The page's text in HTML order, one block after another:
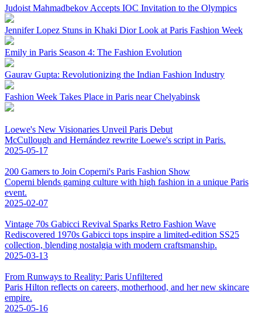
Judoist Mahmadbekov Accepts IOC Invitation to the Olympics
Jennifer Lopez Stuns in Khaki Dior Look at Paris Fashion Week
Emily in Paris Season 4: The Fashion Evolution
Gaurav Gupta: Revolutionizing the Indian Fashion Industry
Fashion Week Takes Place in Paris near Chelyabinsk
Loewe's New Visionaries Unveil Paris Debut
McCullough and Hernández rewrite Loewe's script in Paris.
2025-05-17
200 Gamers to Join Coperni's Paris Fashion Show
Coperni blends gaming culture with high fashion in a unique Paris
event.
2025-02-07
Vintage 70s Gabicci Revival Sparks Retro Fashion Wave
Rediscovered 1970s Gabicci tops inspire a limited-edition SS25
collection, blending nostalgia with modern craftsmanship.
2025-03-13
From Runways to Reality: Paris Unfiltered
Paris Hilton reflects on careers, motherhood, and her new skincare
empire.
2025-05-16